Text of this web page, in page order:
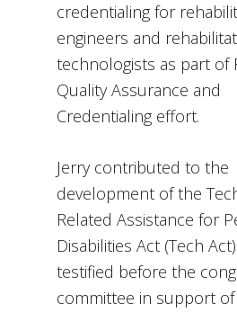
credentialing for
engineers and
technologists as part of
Quality Assurance and
Credentialing effort.
Jerry contributed to the
development of the
Related Assistance for
Disabilities Act (Tech
testified before the
committee in support